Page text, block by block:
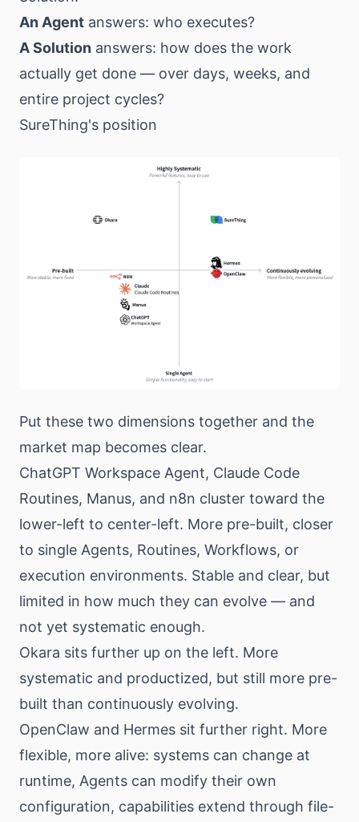
An Agent answers: who executes?
A Solution answers: how does the work
actually get done — over days, weeks, and
entire project cycles?
SureThing's position
Put these two dimensions together and the
market map becomes clear.
ChatGPT Workspace Agent, Claude Code
Routines, Manus, and n8n cluster toward the
lower-left to center-left. More pre-built, closer
to single Agents, Routines, Workflows, or
execution environments. Stable and clear, but
limited in how much they can evolve — and
not yet systematic enough.
Okara sits further up on the left. More
systematic and productized, but still more pre-
built than continuously evolving.
OpenClaw and Hermes sit further right. More
flexible, more alive: systems can change at
runtime, Agents can modify their own
configuration, capabilities extend through file-